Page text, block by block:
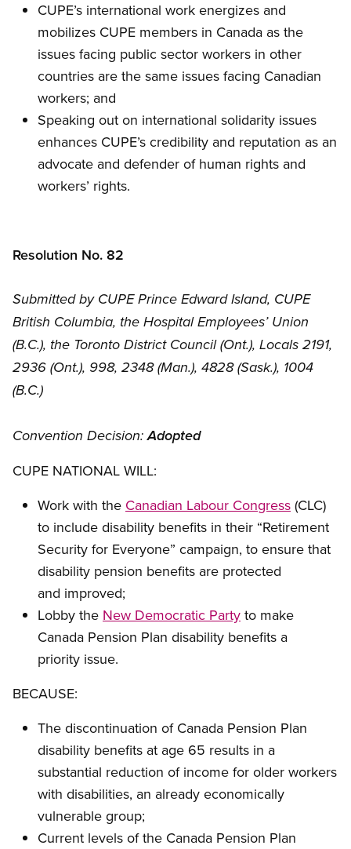
CUPE’s international work energizes and
mobilizes CUPE members in Canada as the
issues facing public sector workers in other
countries are the same issues facing Canadian
workers; and
Speaking out on international solidarity issues
enhances CUPE’s credibility and reputation as an
advocate and defender of human rights and
workers’ rights.
Resolution No. 82
Submitted by CUPE Prince Edward Island, CUPE
British Columbia, the Hospital Employees’ Union
(B.C.), the Toronto District Council (Ont.), Locals 2191,
2936 (Ont.), 998, 2348 (Man.), 4828 (Sask.), 1004
(B.C.)
Convention Decision:Adopted
CUPE NATIONAL WILL:
Work with the Canadian Labour Congress (CLC)
to include disability benefits in their “Retirement
Security for Everyone” campaign, to ensure that
disability pension benefits are protected
and improved;
Lobby the New Democratic Party to make
Canada Pension Plan disability benefits a
priority issue.
BECAUSE:
The discontinuation of Canada Pension Plan
disability benefits at age 65 results in a
substantial reduction of income for older workers
with disabilities, an already economically
vulnerable group;
Current levels of the Canada Pension Plan